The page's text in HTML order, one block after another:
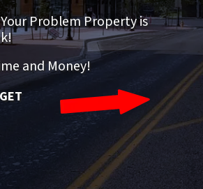
Problem Property is
and Money!